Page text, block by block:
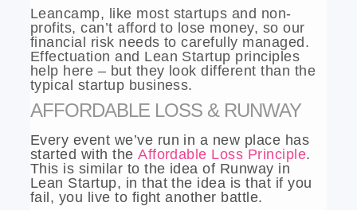
Leancamp, like most startups and non-
profits, can’t afford to lose money, so our
financial risk needs to carefully managed.
Effectuation and Lean Startup principles
help here – but they look different than the
typical startup business.
AFFORDABLE LOSS & RUNWAY
Every event we’ve run in a new place has
started with theAffordable Loss Principle.
This is similar to the idea of Runway in
Lean Startup, in that the idea is that if you
fail, you live to fight another battle.